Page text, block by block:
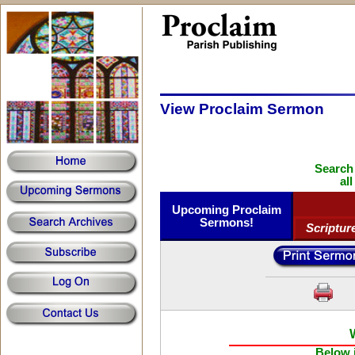
View Proclaim Sermon
all
Upcoming Proclaim
Sermons!